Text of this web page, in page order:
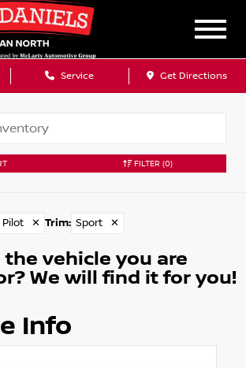
Service Get Directions
FILTER (0)
Pilot ✕ Trim: Sport ✕
the vehicle you are
We will find it for you!
Info